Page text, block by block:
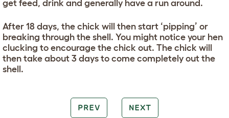
get feed, drink and generally have a run around.
After 18 days, the chick will then start ‘pipping’ or
breaking through the shell. You might notice your hen
clucking to encourage the chick out. The chick will
then take about 3 days to come completely out the
shell.
PREV NEXT